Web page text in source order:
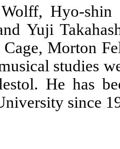
Hyo-shin
Yuji
Morton
studies
He has
since